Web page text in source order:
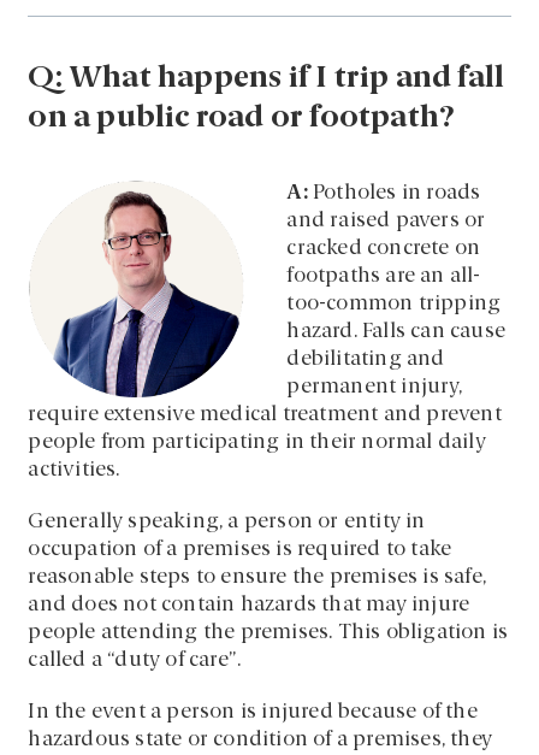
Q: What happens if I trip and fall
on a public road or footpath?
A:Potholes in roads
and raised pavers or
cracked concrete on
footpaths are an all-
too-common tripping
hazard. Falls can cause
debilitating and
permanent injury,
require extensive medical treatment and prevent
people from participating in their normal daily
activities.
Generally speaking, a person or entity in
occupation of a premises is required to take
reasonable steps to ensure the premises is safe,
and does not contain hazards that may injure
people attending the premises. This obligation is
called a “duty of care”.
In the event a person is injured because of the
hazardous state or condition of a premises, they